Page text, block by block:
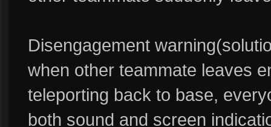
Disengagement
when other teammate leaves
teleporting back to base,
both sound and screen